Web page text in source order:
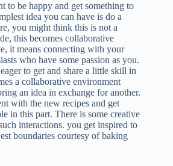
to be happy and get something to
idea you can have is do a
you might think this is not a
this becomes collaborative
it means connecting with your
who have some passion as you.
to get and share a little skill in
a collaborative environment
an idea in exchange for another.
with the new recipes and get
in this part. There is some creative
interactions. you get inspired to
boundaries courtesy of baking